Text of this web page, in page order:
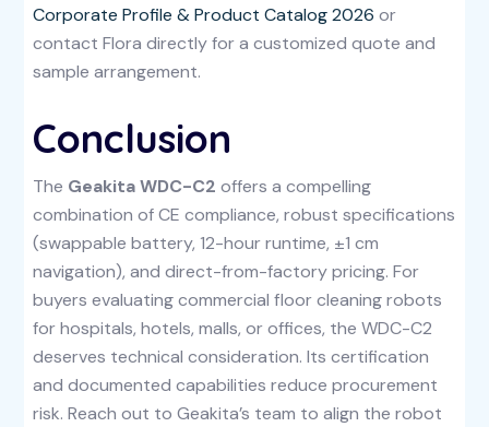
Corporate Profile & Product Catalog 2026 or
contact Flora directly for a customized quote and
sample arrangement.
Conclusion
The Geakita WDC-C2 offers a compelling
combination of CE compliance, robust specifications
(swappable battery, 12-hour runtime, ±1 cm
navigation), and direct-from-factory pricing. For
buyers evaluating commercial floor cleaning robots
for hospitals, hotels, malls, or offices, the WDC-C2
deserves technical consideration. Its certification
and documented capabilities reduce procurement
risk. Reach out to Geakita’s team to align the robot